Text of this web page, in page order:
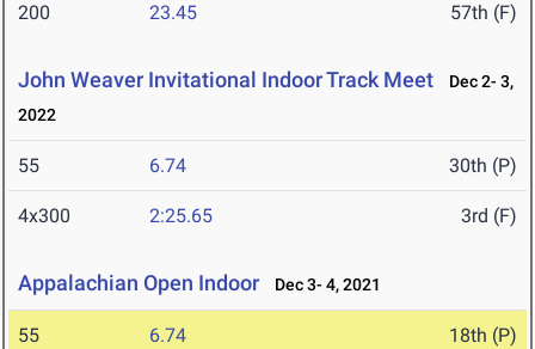
200 23.45 57th (F)
John Weaver Invitational Indoor Track Meet
Dec 2- 3,
2022
55 6.74 30th (P)
4x300 2:25.65 3rd (F)
Appalachian Open Indoor Dec 3- 4, 2021
55 6.74 18th (P)